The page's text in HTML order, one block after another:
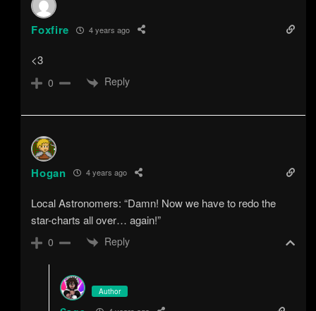
Foxfire 4 years ago
<3
0 Reply
Hogan 4 years ago
Local Astronomers: “Damn! Now we have to redo the
star-charts all over… again!”
0 Reply
Author